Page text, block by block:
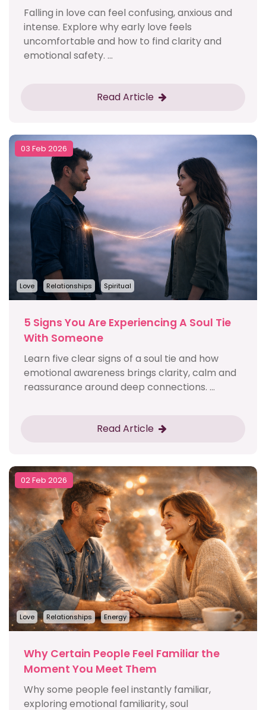
Falling in love can feel confusing, anxious and
intense. Explore why early love feels
uncomfortable and how to find clarity and
emotional safety. ...
Read Article
03 Feb 2026
Love Relationships Spiritual
5 Signs You Are Experiencing A Soul Tie
With Someone
Learn five clear signs of a soul tie and how
emotional awareness brings clarity, calm and
reassurance around deep connections. ...
Read Article
02 Feb 2026
Love Relationships Energy
Why Certain People Feel Familiar the
Moment You Meet Them
Why some people feel instantly familiar,
exploring emotional familiarity, soul